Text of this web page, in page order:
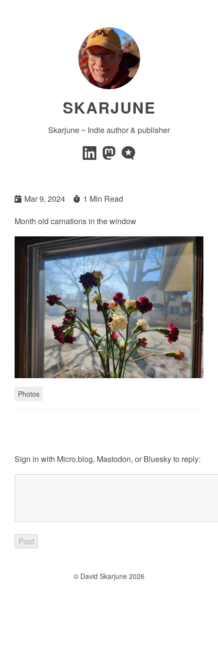
SKARJUNE
Skarjune ~ Indie author & publisher
Mar 9, 2024
1 Min Read
Month old carnations in the window
Photos
Sign in with Micro.blog, Mastodon, or Blueskyto reply:
© David Skarjune 2026